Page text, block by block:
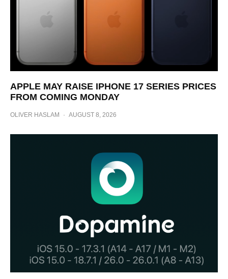
APPLE MAY RAISE IPHONE 17 SERIES PRICES
FROM COMING MONDAY
OLIVER HASLAM · AUGUST 8, 2026